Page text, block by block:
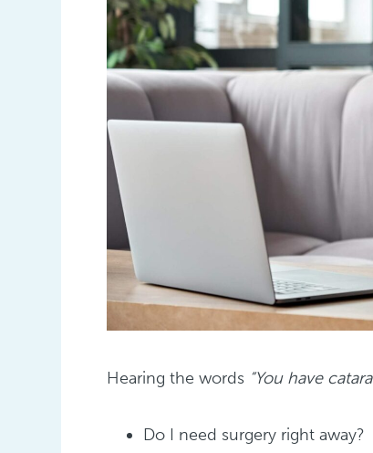
Hearing the words “You have
Do I need surgery right away?